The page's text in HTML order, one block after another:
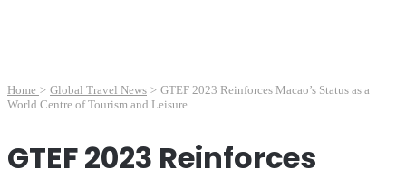
Home > Global Travel News > GTEF 2023 Reinforces Macao’s Status as a
World Centre of Tourism and Leisure
GTEF 2023 Reinforces